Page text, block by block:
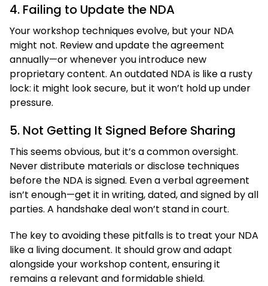
4. Failing to Update the NDA
Your workshop techniques evolve, but your NDA
might not. Review and update the agreement
annually—or whenever you introduce new
proprietary content. An outdated NDA is like a rusty
lock: it might look secure, but it won’t hold up under
pressure.
5. Not Getting It Signed Before Sharing
This seems obvious, but it’s a common oversight.
Never distribute materials or disclose techniques
before the NDA is signed. Even a verbal agreement
isn’t enough—get it in writing, dated, and signed by all
parties. A handshake deal won’t stand in court.
The key to avoiding these pitfalls is to treat your NDA
like a living document. It should grow and adapt
alongside your workshop content, ensuring it
remains a relevant and formidable shield.